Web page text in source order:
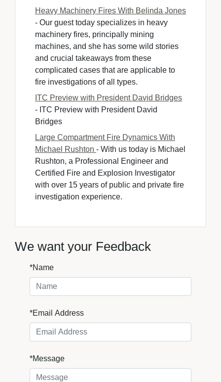
Heavy Machinery Fires With Belinda Jones
- Our guest today specializes in heavy
machinery fires, principally mining
machines, and she has some wild stories
and crucial takeaways from these
complicated cases that are applicable to
fire investigations of all types.
ITC Preview with President David Bridges
- ITC Preview with President David
Bridges
Large Compartment Fire Dynamics With
Michael Rushton - With us today is Michael
Rushton, a Professional Engineer and
Certified Fire and Explosion Investigator
with over 15 years of public and private fire
investigation experience.
We want your Feedback
*Name
*Email Address
*Message